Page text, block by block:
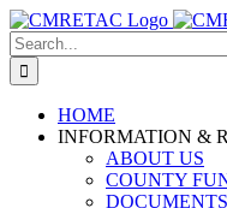
Skip
to
content
Search
for:
HOME
INFORMATION &
ABOUT US
COUNTY
DOCUMENTS